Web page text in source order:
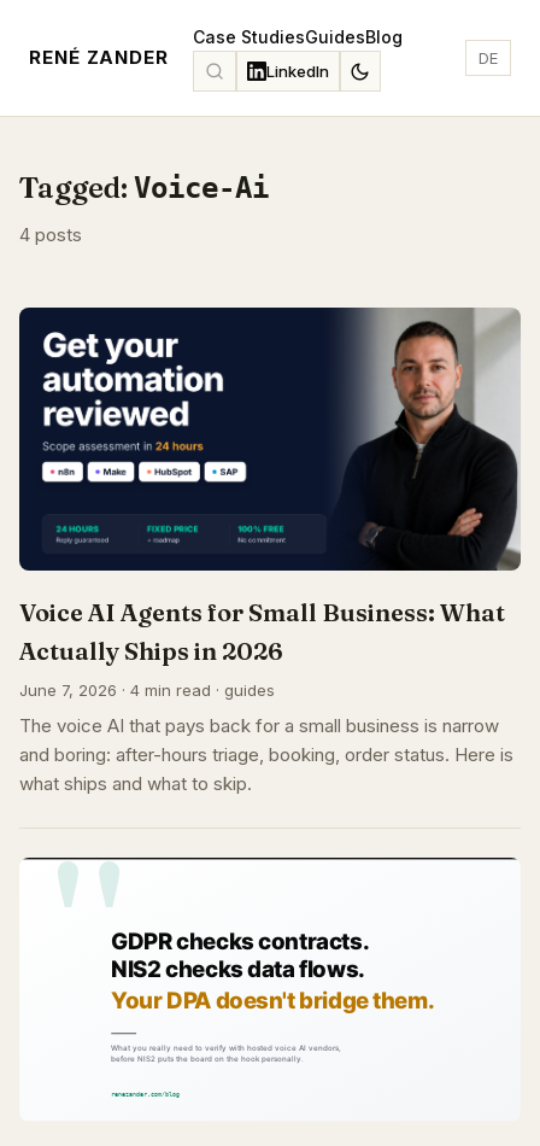
RENÉ ZANDER
Case StudiesGuidesBlog
LinkedIn
DE
Tagged: Voice-Ai
4 posts
Voice AI Agents for Small Business: What
Actually Ships in 2026
June 7, 2026 · 4 min read · guides
The voice AI that pays back for a small business is narrow
and boring: after-hours triage, booking, order status. Here is
what ships and what to skip.